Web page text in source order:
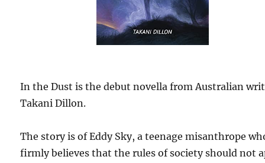
In the Dust is the debut novella from Australian
Takani Dillon.
The story is of Eddy Sky, a teenage misanthrope
firmly believes that the rules of society should not